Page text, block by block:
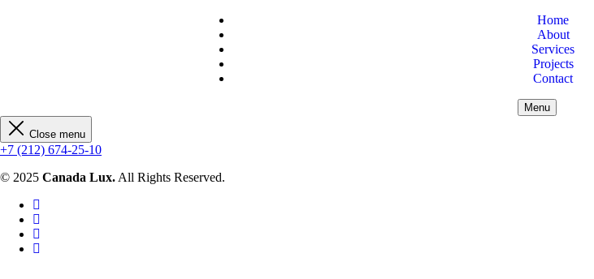
Home
About
Services
Projects
Contact
Menu
Close menu
+7 (212) 674-25-10
© 2025 Canada Lux. All Rights Reserved.